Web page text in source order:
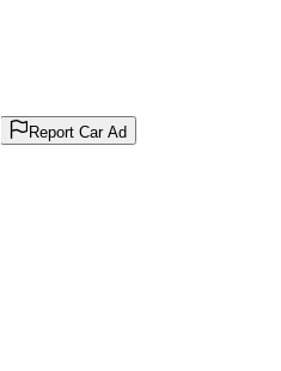
Report Car Ad